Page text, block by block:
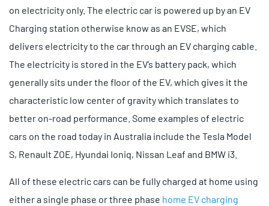
on electricity only. The electric car is powered up by an EV
Charging station otherwise know as an EVSE, which
delivers electricity to the car through an EV charging cable.
The electricity is stored in the EV’s battery pack, which
generally sits under the floor of the EV, which gives it the
characteristic low center of gravity which translates to
better on-road performance. Some examples of electric
cars on the road today in Australia include the Tesla Model
S, Renault ZOE, Hyundai Ioniq, Nissan Leaf and BMW i3.
All of these electric cars can be fully charged at home using
either a single phase or three phase home EV charging